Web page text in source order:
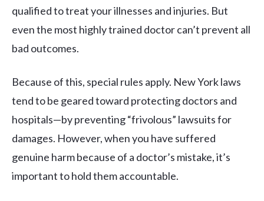
qualified to treat your illnesses and injuries. But
even the most highly trained doctor can’t prevent all
bad outcomes.
Because of this, special rules apply. New York laws
tend to be geared toward protecting doctors and
hospitals—by preventing “frivolous” lawsuits for
damages. However, when you have suffered
genuine harm because of a doctor’s mistake, it’s
important to hold them accountable.